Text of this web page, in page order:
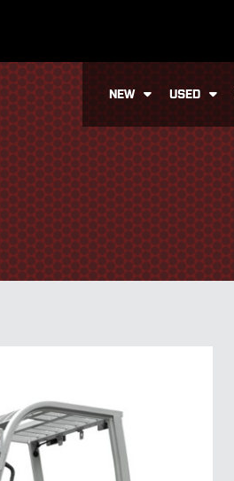
NEW USED